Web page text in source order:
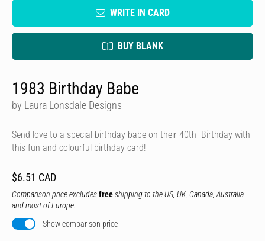
WRITE IN CARD
BUY BLANK
1983 Birthday Babe
by Laura Lonsdale Designs
Send love to a special birthday babe on their 40th Birthday with
this fun and colourful birthday card!
$6.51 CAD
Comparison price excludesfreeshipping to the US, UK, Canada, Australia
and most of Europe.
Show comparison price